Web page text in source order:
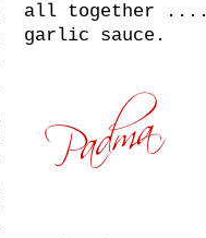
all together
garlic sauce.